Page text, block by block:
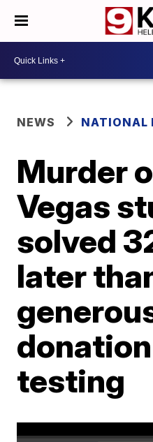
NEWS NATIONAL
Murder
Vegas
solved
later
testing